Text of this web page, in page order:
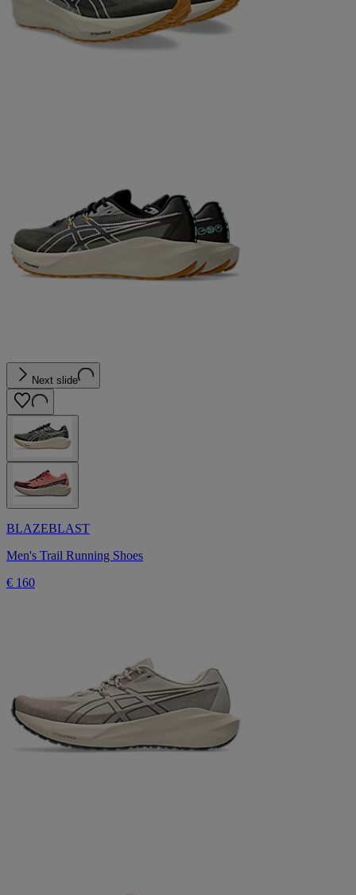
Next slide
BLAZEBLAST
Men's Trail Running Shoes
€ 160